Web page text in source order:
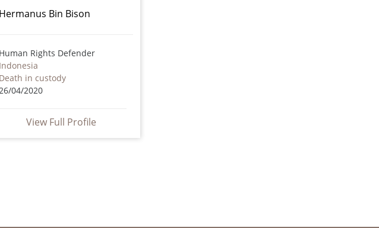
Hermanus Bin Bison
Human Rights Defender
Indonesia
Death in custody
26/04/2020
View Full Profile